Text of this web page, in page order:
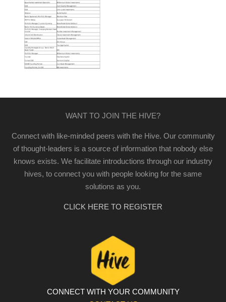
WANT TO JOIN THE HIVE?
Connect with like-minded peers with the Hive. Our community
of thought-leaders is a source of information that nobody else
knows exists. We facilitate introductions through our industry
hives, to connect you with people looking for the same
solutions as you.
CLICK HERE TO REGISTER
CONNECT WITH YOUR COMMUNITY